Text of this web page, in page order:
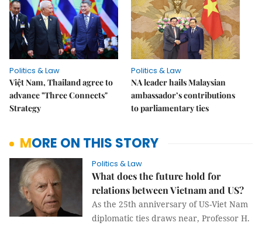
Politics & Law
Việt Nam, Thailand agree to
advance "Three Connects"
Strategy
Politics & Law
NA leader hails Malaysian
ambassador’s contributions
to parliamentary ties
MORE ON THIS STORY
Politics & Law
What does the future hold for
relations between Vietnam and US?
As the 25th anniversary of US-Viet Nam
diplomatic ties draws near, Professor H.